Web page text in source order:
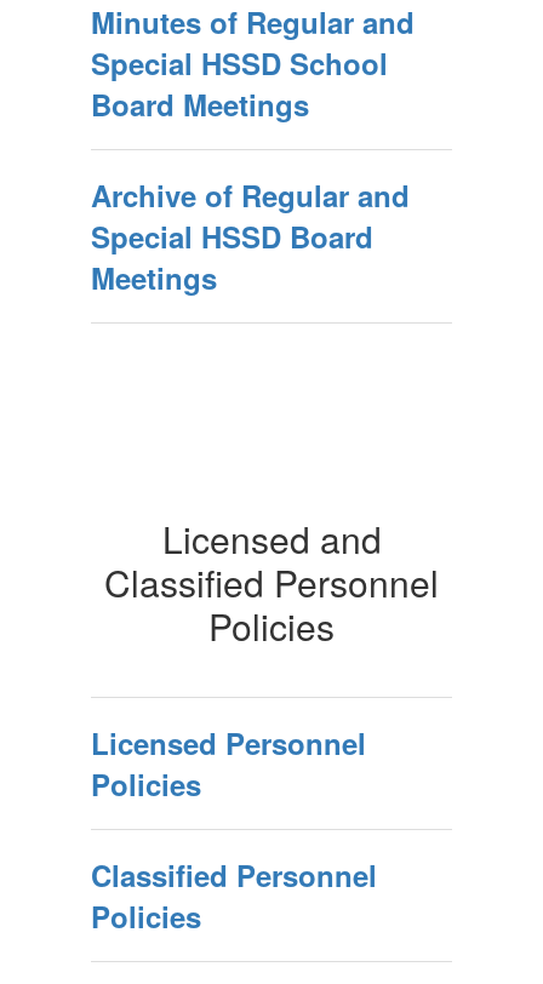
Minutes of Regular and
Special HSSD School
Board Meetings
Archive of Regular and
Special HSSD Board
Meetings
Licensed and
Classified Personnel
Policies
Licensed Personnel
Policies
Classified Personnel
Policies